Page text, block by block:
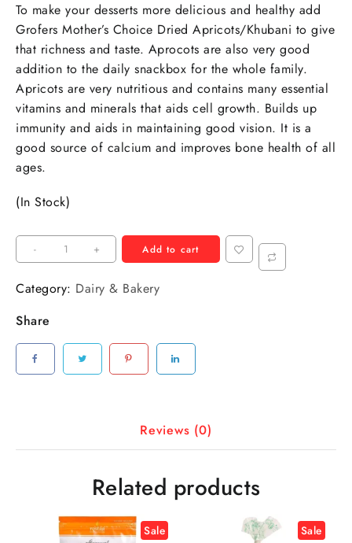
To make your desserts more delicious and healthy add
Grofers Mother’s Choice Dried Apricots/Khubani to give
that richness and taste. Aprocots are also very good
addition to the daily snackbox for the whole family.
Apricots are very nutritious and contains many essential
vitamins and minerals that aids cell growth. Builds up
immunity and aids in maintaining good vision. It is a
good source of calcium and improves bone health of all
ages.
(In Stock)
- + Add to cart
Category: Dairy & Bakery
Share
Reviews (0)
Related products
Sale Sale